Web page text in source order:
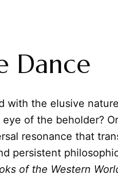
Dance
with the elusive
of the beholder?
resonance that
persistent
of the Western